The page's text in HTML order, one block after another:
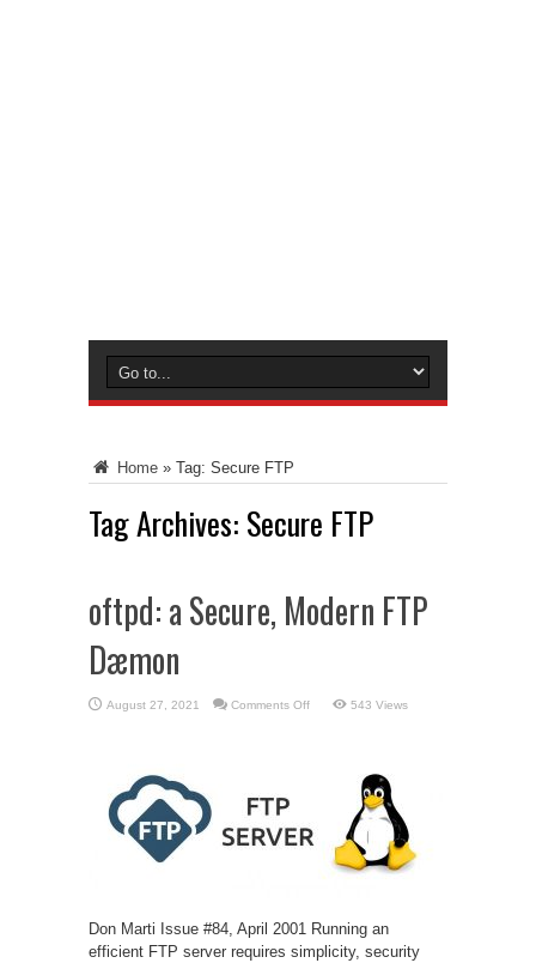
Home » Tag: Secure FTP
Tag Archives: Secure FTP
oftpd: a Secure, Modern FTP
Dæmon
August 27, 2021 Comments Offon
543 Views
Don Marti Issue #84, April 2001 Running an
efficient FTP server requires simplicity, security